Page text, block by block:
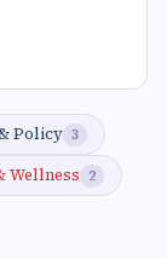
Policy 3
Wellness 2